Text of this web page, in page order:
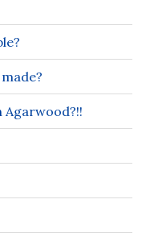
Agarwood?!!